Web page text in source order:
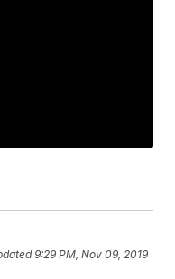
9:29 PM, Nov 09, 2019